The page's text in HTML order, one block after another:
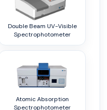
Double Beam UV-Visible
Spectrophotometer
Atomic Absorption
Spectrophotometer